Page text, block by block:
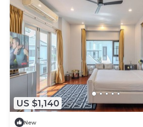
US $1,140
New